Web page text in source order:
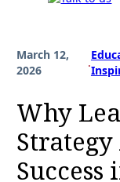
March 12,
2026
.
Why
Success